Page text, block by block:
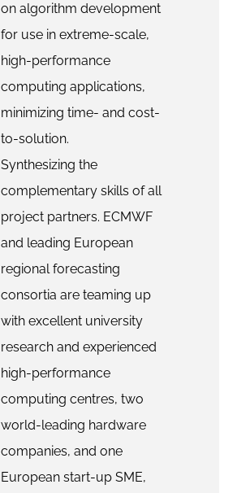
on algorithm development
for use in extreme-scale,
high-performance
computing applications,
minimizing time- and cost-
to-solution.
Synthesizing the
complementary skills of all
project partners. ECMWF
and leading European
regional forecasting
consortia are teaming up
with excellent university
research and experienced
high-performance
computing centres, two
world-leading hardware
companies, and one
European start-up SME,